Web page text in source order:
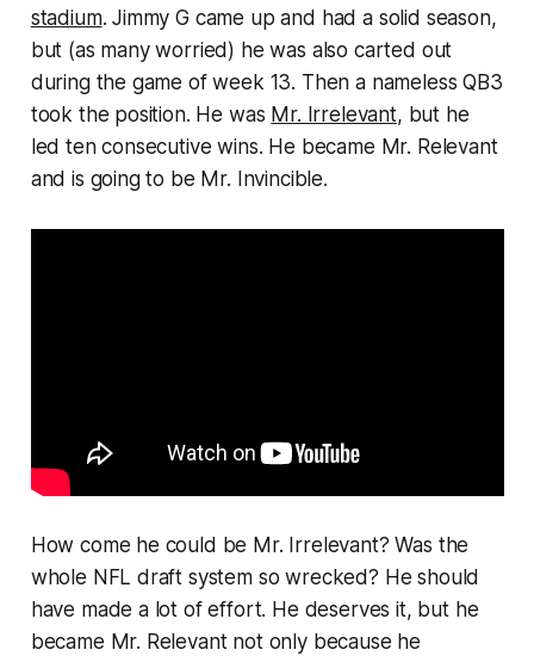
stadium. Jimmy G came up and had a solid season,
but (as many worried) he was also carted out
during the game of week 13. Then a nameless QB3
took the position. He was Mr. Irrelevant, but he
led ten consecutive wins. He became Mr. Relevant
and is going to be Mr. Invincible.
How come he could be Mr. Irrelevant? Was the
whole NFL draft system so wrecked? He should
have made a lot of effort. He deserves it, but he
became Mr. Relevant not only because he